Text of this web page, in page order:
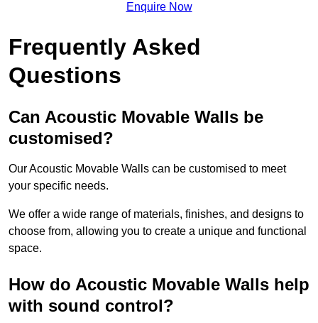
Enquire Now
Frequently Asked
Questions
Can Acoustic Movable Walls be
customised?
Our Acoustic Movable Walls can be customised to meet
your specific needs.
We offer a wide range of materials, finishes, and designs to
choose from, allowing you to create a unique and functional
space.
How do Acoustic Movable Walls help
with sound control?